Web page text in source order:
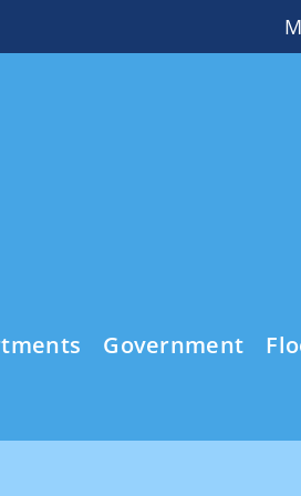
Government